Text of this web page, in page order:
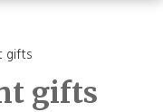
gifts
gifts